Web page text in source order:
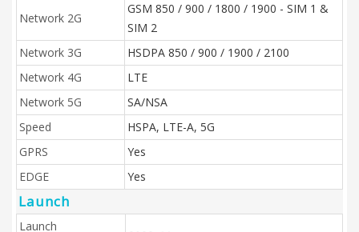
Network 2G
GSM 850 / 900 / 1800 / 1900 - SIM 1 &
SIM 2
Network 3G
HSDPA 850 / 900 / 1900 / 2100
Network 4G
LTE
Network 5G
SA/NSA
Speed
HSPA, LTE-A, 5G
GPRS
Yes
EDGE
Yes
Launch
Launch